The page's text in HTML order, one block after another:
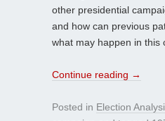
other presidential
and how can previous
what may happen in this
Continue reading →
Posted in Election